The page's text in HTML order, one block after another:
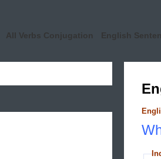
All Verbs Conjugation English